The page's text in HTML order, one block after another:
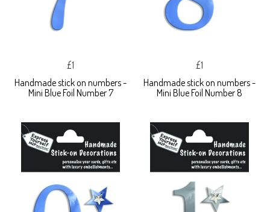
£1
Handmade stick on numbers -
Mini Blue Foil Number 7
£1
Handmade stick on numbers -
Mini Blue Foil Number 8